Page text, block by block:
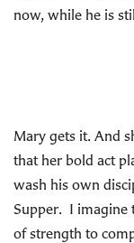
now, while he is
Mary gets it. And
that her bold act
wash his own
Supper. I imagine
of strength to